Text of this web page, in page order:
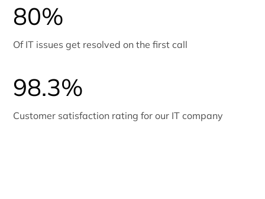
80%
Of IT issues get resolved on the first call
98.3%
Customer satisfaction rating for our IT company